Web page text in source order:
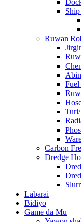
Ruwan
Fuel
Carbon
Dredge
Labarai
Bidiyo
Game da Mu